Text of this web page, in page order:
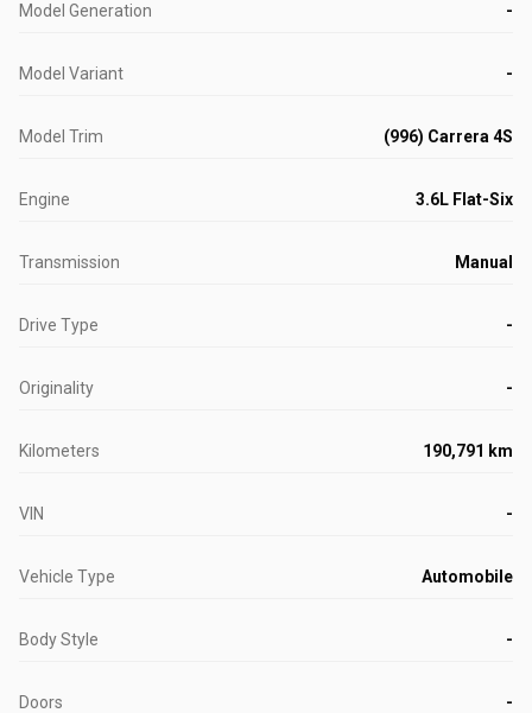
Model Generation -
Model Variant -
Model Trim (996) Carrera 4S
Engine 3.6L Flat-Six
Transmission Manual
Drive Type -
Originality -
Kilometers 190,791 km
VIN -
Vehicle Type Automobile
Body Style -
Doors -